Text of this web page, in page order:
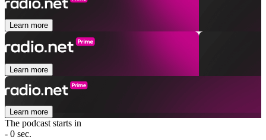
Learn more
Learn more
Learn more
The podcast starts in
- 0 sec.